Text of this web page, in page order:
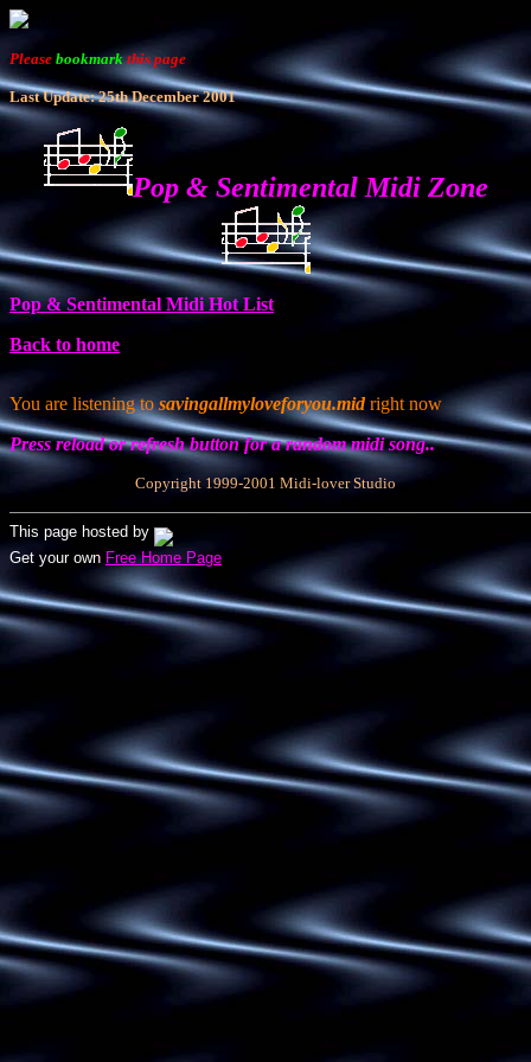
Please bookmarkthis page
Last Update: 25th December 2001
Pop & Sentimental Midi Zone
Pop & Sentimental Midi Hot List
Back to home
You are listening tosavingallmyloveforyou.midright now
Press reload or refresh button for a random midi song..
Copyright 1999-2001 Midi-lover Studio
This page hosted by
Get your own Free Home Page